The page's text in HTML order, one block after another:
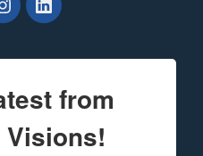
from